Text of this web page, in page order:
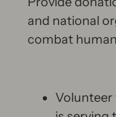
and national
combat
Volunteer